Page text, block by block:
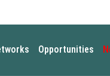
Opportunities